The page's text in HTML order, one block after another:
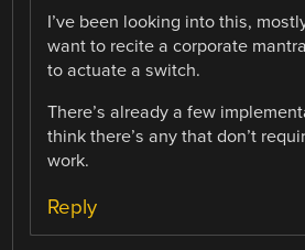
I’ve been looking into this,
want to recite a corporate
to actuate a switch.
There’s already a few
think there’s any that don’t
work.
Reply